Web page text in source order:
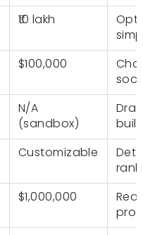
₹10 lakh
$100,000
N/A
(sandbox)
Customizable
$1,000,000
pro